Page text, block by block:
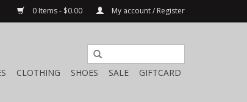
0 Items - $0.00 My account / Register
CLOTHING SHOES SALE GIFTCARD